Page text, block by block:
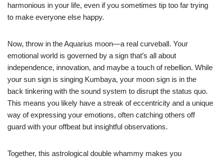
harmonious in your life, even if you sometimes tip too far trying
to make everyone else happy.
Now, throw in the Aquarius moon—a real curveball. Your
emotional world is governed by a sign that’s all about
independence, innovation, and maybe a touch of rebellion. While
your sun sign is singing Kumbaya, your moon sign is in the
back tinkering with the sound system to disrupt the status quo.
This means you likely have a streak of eccentricity and a unique
way of expressing your emotions, often catching others off
guard with your offbeat but insightful observations.
Together, this astrological double whammy makes you